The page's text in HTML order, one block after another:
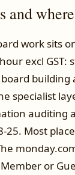
and
work sits
excl GST:
specialist
auditing
25. Most
or